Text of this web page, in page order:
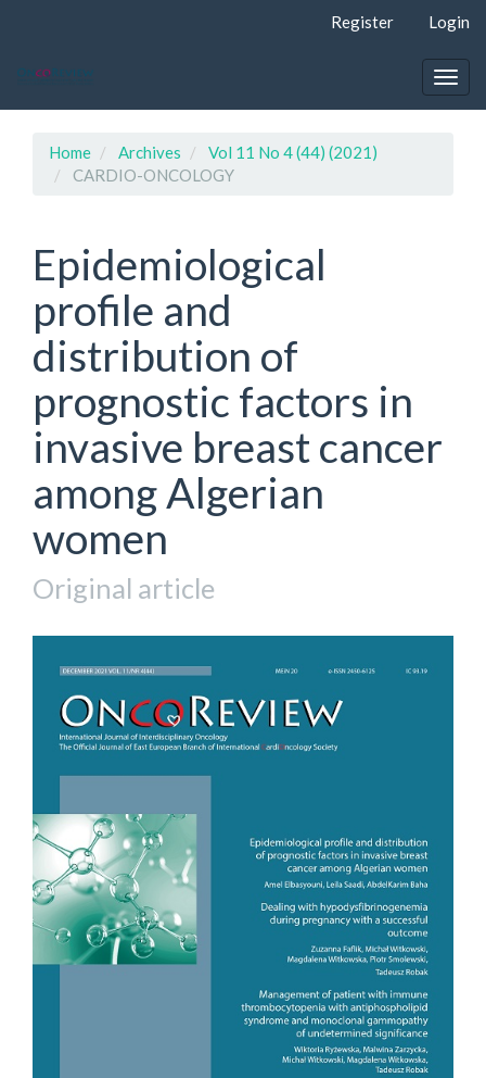
page
Navigation
Main
Register Login
Home Archives
Vol 11 No 4 (44) (2021)
CARDIO-ONCOLOGY
Epidemiological
profile and
distribution of
prognostic factors in
invasive breast cancer
among Algerian
women
Original article
Sidebar